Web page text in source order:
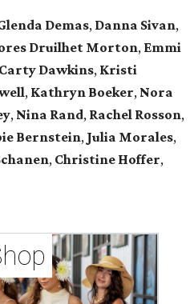
Demas, Danna Sivan,
Druilhet Morton, Emmi
Dawkins, Kristi
, Kathryn Boeker, Nora
, Nina Rand, Rachel Rosson,
Bernstein, Julia Morales,
, Christine Hoffer,